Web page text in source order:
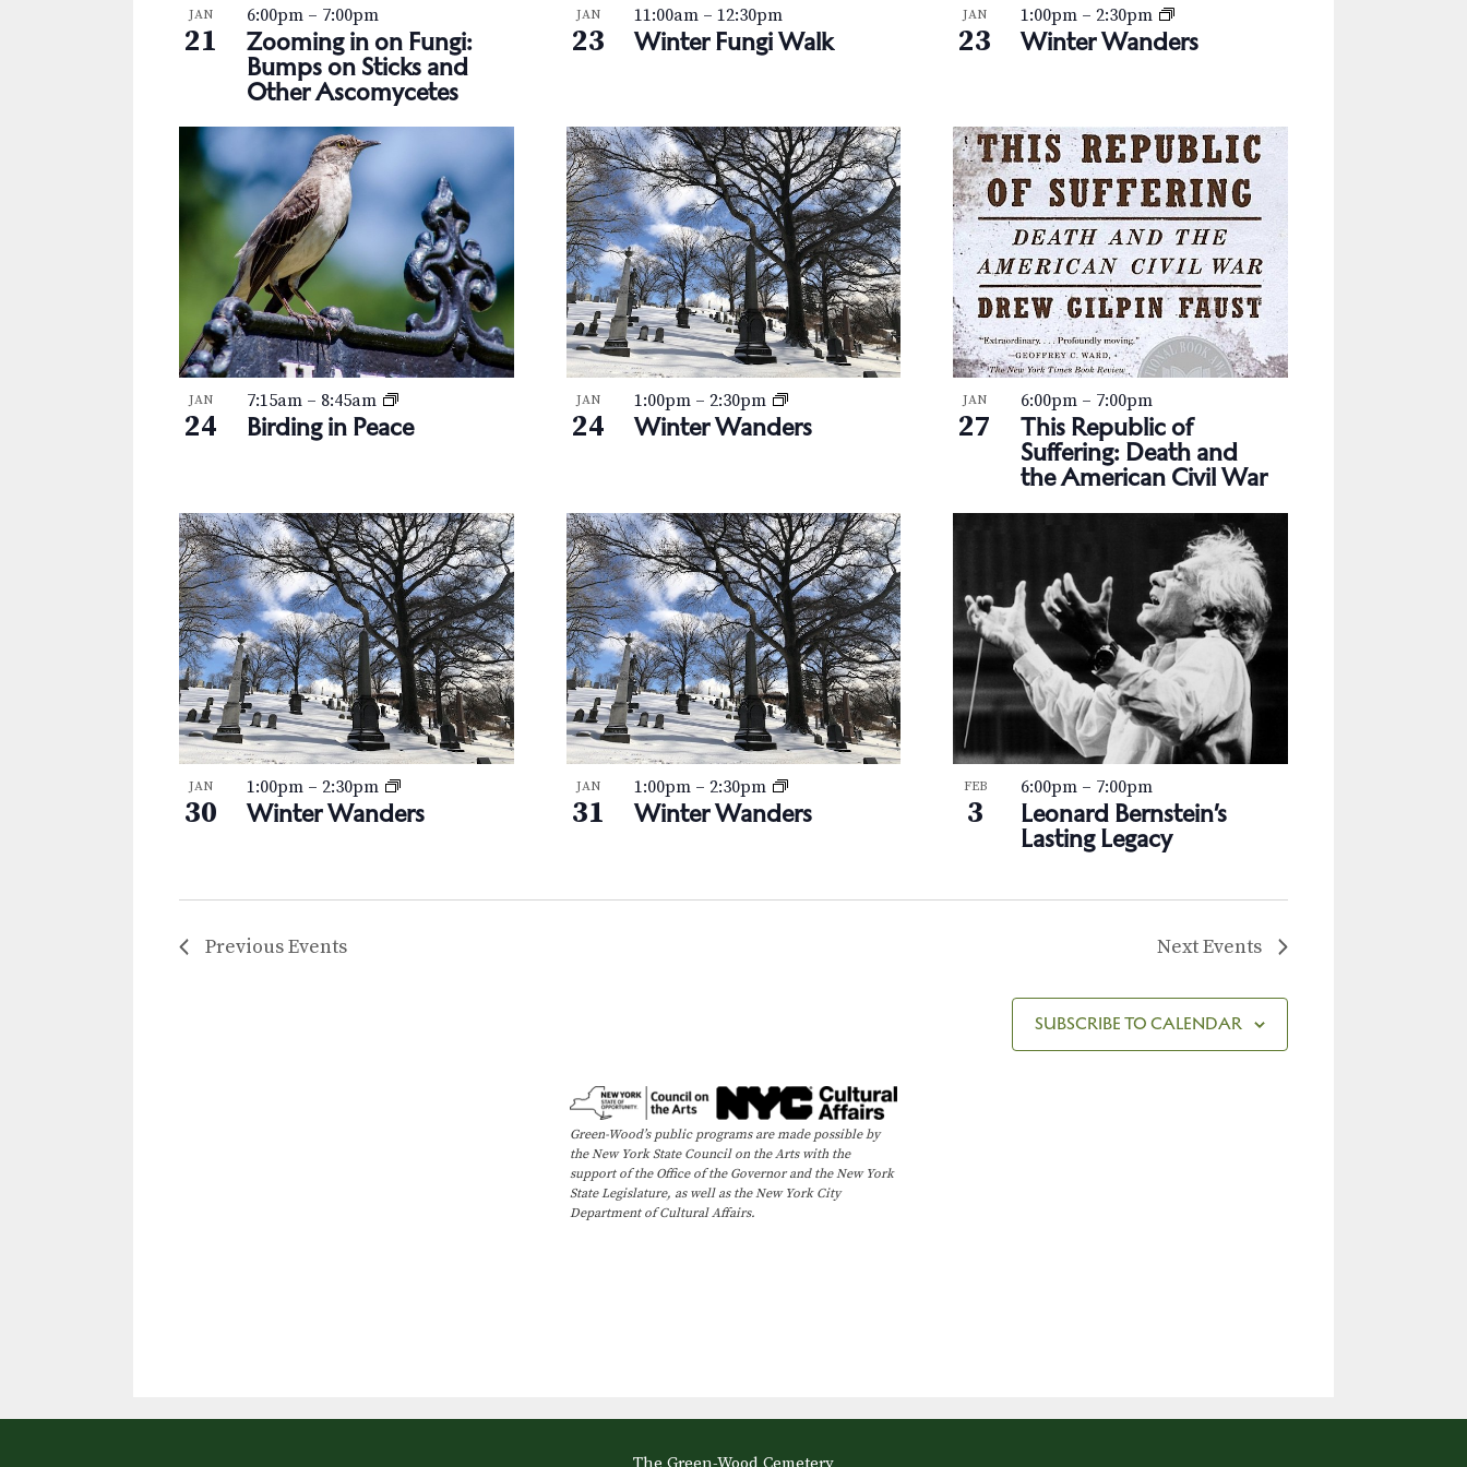
s
N
g
a
i
o
n
K
e
d
h
t
o
V
i
e
w
JAN
21
Zooming in on Fungi:
Bumps on Sticks and
Other Ascomycetes
6:00pm – 7:00pm JAN
23 Winter Fungi Walk
11:00am – 12:30pm JAN
23 Winter Wanders
1:00pm – 2:30pm
JAN
24 Birding in Peace
7:15am – 8:45am JAN
24 Winter Wanders
1:00pm – 2:30pm JAN
27
This Republic of
Suffering: Death and
the American Civil War
6:00pm – 7:00pm
JAN
30 Winter Wanders
1:00pm – 2:30pm JAN
31 Winter Wanders
1:00pm – 2:30pm FEB
3
Leonard Bernstein’s
Lasting Legacy
6:00pm – 7:00pm
PreviousEvents NextEvents
SUBSCRIBE TO CALENDAR
Green-Wood’s public programs are made possible by
the New York State Council on the Arts with the
support of the Office of the Governor and the New York
State Legislature, as well as the New York City
Department of Cultural Affairs.